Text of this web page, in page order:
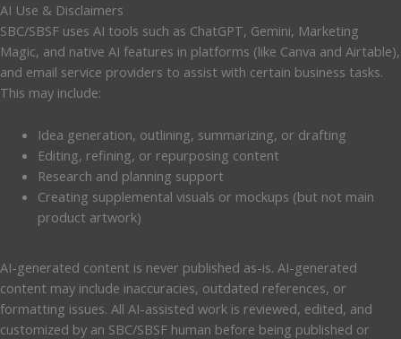
AI Use & Disclaimers
SBC/SBSF uses AI tools such as ChatGPT, Gemini, Marketing
Magic, and native AI features in platforms (like Canva and Airtable),
and email service providers to assist with certain business tasks.
This may include:
Idea generation, outlining, summarizing, or drafting
Editing, refining, or repurposing content
Research and planning support
Creating supplemental visuals or mockups (but not main
product artwork)
AI-generated content is never published as-is. AI-generated
content may include inaccuracies, outdated references, or
formatting issues. All AI-assisted work is reviewed, edited, and
customized by an SBC/SBSF human before being published or